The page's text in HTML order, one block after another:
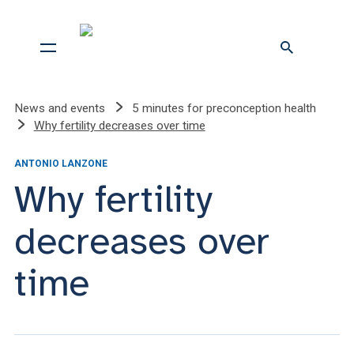
News and events
5 minutes for preconception health
Why fertility decreases over time
ANTONIO LANZONE
Why fertility
decreases over
time